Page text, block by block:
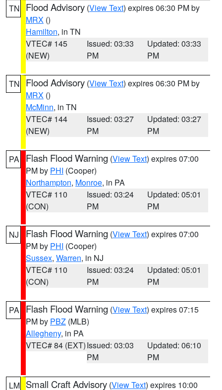
TN Flood Advisory (View Text) expires 06:30 PM by
MRX ()
Hamilton, in TN
VTEC# 145
(NEW)
Issued: 03:33
PM
Updated: 03:33
PM
TN Flood Advisory (View Text) expires 06:30 PM by
MRX ()
McMinn, in TN
VTEC# 144
(NEW)
Issued: 03:27
PM
Updated: 03:27
PM
PA Flash Flood Warning (View Text) expires 07:00
PM by PHI (Cooper)
Northampton, Monroe, in PA
VTEC# 110
(CON)
Issued: 03:24
PM
Updated: 05:01
PM
NJ Flash Flood Warning (View Text) expires 07:00
PM by PHI (Cooper)
Sussex, Warren, in NJ
VTEC# 110
(CON)
Issued: 03:24
PM
Updated: 05:01
PM
PA Flash Flood Warning (View Text) expires 07:15
PM by PBZ (MLB)
Allegheny, in PA
VTEC# 84 (EXT)Issued: 03:03
PM
Updated: 06:10
PM
LM Small Craft Advisory (View Text) expires 10:00